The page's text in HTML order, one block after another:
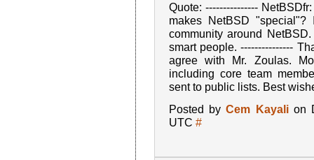
Quote: ---------------
makes NetBSD
community around
smart people. ---------------
agree with Mr. Zoulas.
including core team
sent to public lists. Best
Posted byCem Kayalion
UTC #